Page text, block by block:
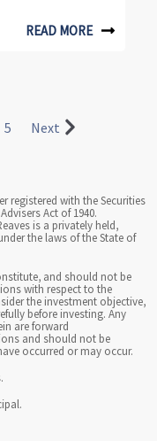
READ MORE
5 Next
registered with the Securities
Act of 1940.
is a privately held,
the laws of the State of
and should not be
with respect to the
the investment objective,
before investing. Any
are forward
and should not be
occurred or may occur.